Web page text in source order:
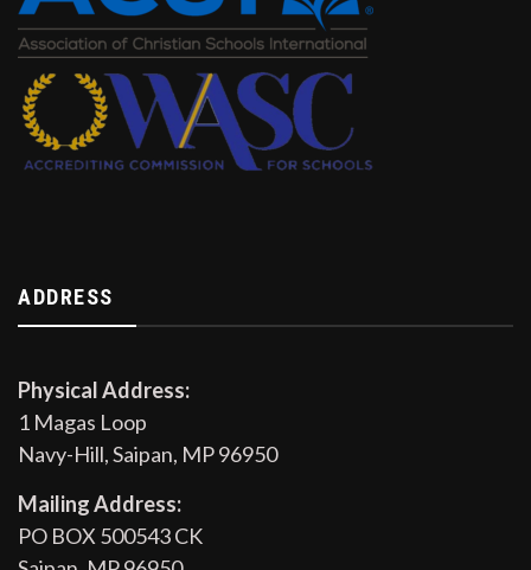
ADDRESS
Physical Address:
1 Magas Loop
Navy-Hill, Saipan, MP 96950
Mailing Address:
PO BOX 500543 CK